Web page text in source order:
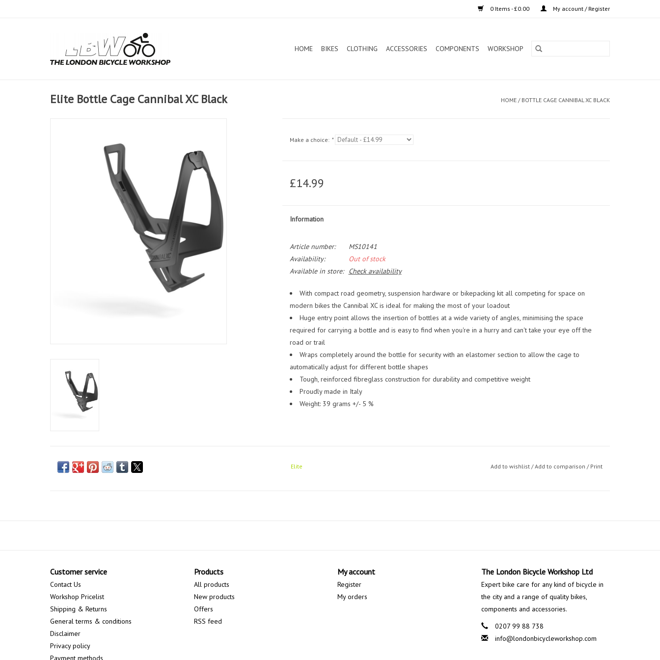
0 Items - £0.00 My account / Register
HOME BIKES CLOTHING ACCESSORIES COMPONENTS WORKSHOP
Elite Bottle Cage Cannibal XC Black HOME / BOTTLE CAGE CANNIBAL XC BLACK
Make a choice: *
£14.99
Information
Article number:
MS10141
Availability:
Out of stock
Available in store:
Check availability
With compact road geometry, suspension hardware or bikepacking kit all competing for space on
modern bikes the Cannibal XC is ideal for making the most of your loadout
Huge entry point allows the insertion of bottles at a wide variety of angles, minimising the space
required for carrying a bottle and is easy to find when you're in a hurry and can't take your eye off the
road or trail
Wraps completely around the bottle for security with an elastomer section to allow the cage to
automatically adjust for different bottle shapes
Tough, reinforced fibreglass construction for durability and competitive weight
Proudly made in Italy
Weight: 39 grams +/- 5 %
Elite Add to wishlist /Add to comparison / Print
Customer service
Contact Us
Workshop Pricelist
Shipping & Returns
General terms & conditions
Disclaimer
Privacy policy
Payment methods
Products
All products
New products
Offers
RSS feed
My account
Register
My orders
The London Bicycle Workshop Ltd
Expert bike care for any kind of bicycle in
the city and a range of quality bikes,
components and accessories.
0207 99 88 738
info@londonbicycleworkshop.com